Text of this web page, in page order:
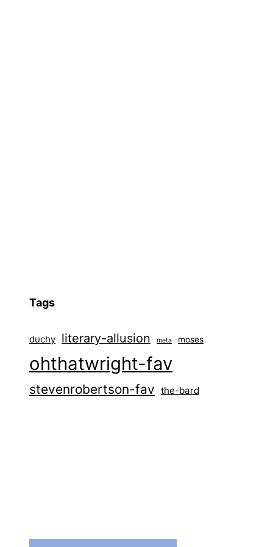
Tags
duchy literary-allusion meta moses
ohthatwright-fav
stevenrobertson-fav the-bard